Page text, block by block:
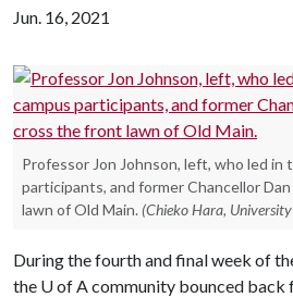
Jun. 16, 2021
Professor Jon Johnson, left, who led in
participants, and former Chancellor
lawn of Old Main. (Chieko Hara,
During the fourth and final week of
the U of Acommunity bounced back